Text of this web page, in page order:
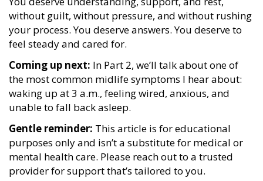
without guilt, without pressure, and without rushing
your process. You deserve answers. You deserve to
feel steady and cared for.
Coming up next: In Part 2, we’ll talk about one of
the most common midlife symptoms I hear about:
waking up at 3 a.m., feeling wired, anxious, and
unable to fall back asleep.
Gentle reminder: This article is for educational
purposes only and isn’t a substitute for medical or
mental health care. Please reach out to a trusted
provider for support that’s tailored to you.